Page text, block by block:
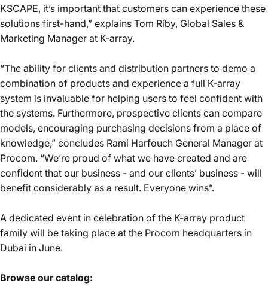
KSCAPE, it’s important that customers can experience these
solutions first-hand,” explains Tom Ríby, Global Sales &
Marketing Manager at K-array.
“The ability for clients and distribution partners to demo a
combination of products and experience a full K-array
system is invaluable for helping users to feel confident with
the systems. Furthermore, prospective clients can compare
models, encouraging purchasing decisions from a place of
knowledge,” concludes Rami Harfouch General Manager at
Procom. “We’re proud of what we have created and are
confident that our business - and our clients’ business - will
benefit considerably as a result. Everyone wins”.
A dedicated event in celebration of the K-array product
family will be taking place at the Procom headquarters in
Dubai in June.
Browse our catalog: